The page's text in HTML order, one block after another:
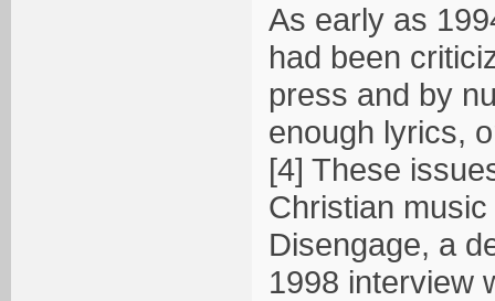
As early as
had been
press and by
enough lyrics,
[4] These
Christian
Disengage, a
1998 interview